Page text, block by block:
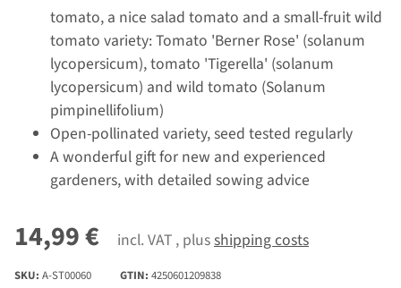
tomato, a nice salad tomato and a small-fruit wild
tomato variety: Tomato 'Berner Rose' (solanum
lycopersicum), tomato 'Tigerella' (solanum
lycopersicum) and wild tomato (Solanum
pimpinellifolium)
Open-pollinated variety, seed tested regularly
A wonderful gift for new and experienced
gardeners, with detailed sowing advice
14,99 € incl. VAT , plusshipping costs
SKU: A-ST00060 GTIN: 4250601209838